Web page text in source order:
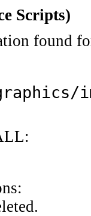
Scripts)
found